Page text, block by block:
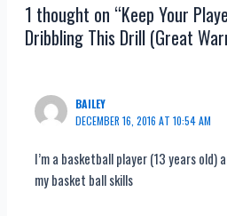
1 thought on “Keep Your
Dribbling This Drill (Great
BAILEY
DECEMBER 16, 2016 AT 10:54 AM
I’m a basketball player (13 years old)
my basket ball skills